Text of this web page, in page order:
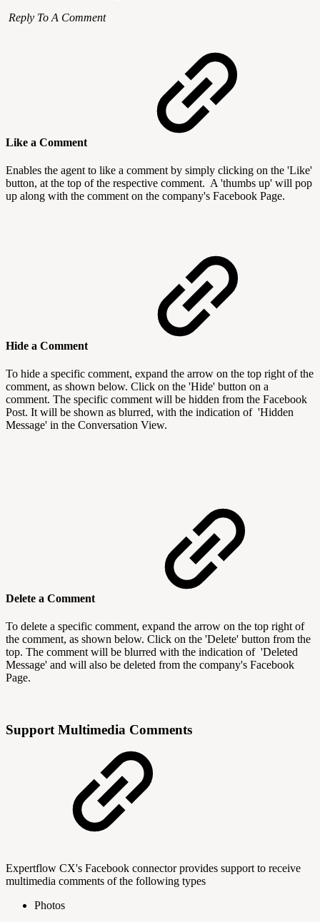
Reply To A Comment
Like a Comment
Enables the agent to like a comment by simply clicking on the 'Like'
button, at the top of the respective comment. A 'thumbs up' will pop
up along with the comment on the company's Facebook Page.
Hide a Comment
To hide a specific comment, expand the arrow on the top right of the
comment, as shown below. Click on the 'Hide' button on a
comment. The specific comment will be hidden from the Facebook
Post. It will be shown as blurred, with the indication of 'Hidden
Message' in the Conversation View.
Delete a Comment
To delete a specific comment, expand the arrow on the top right of
the comment, as shown below. Click on the 'Delete' button from the
top. The comment will be blurred with the indication of 'Deleted
Message' and will also be deleted from the company's Facebook
Page.
Support Multimedia Comments
Expertflow CX's Facebook connector provides support to receive
multimedia comments of the following types
Photos